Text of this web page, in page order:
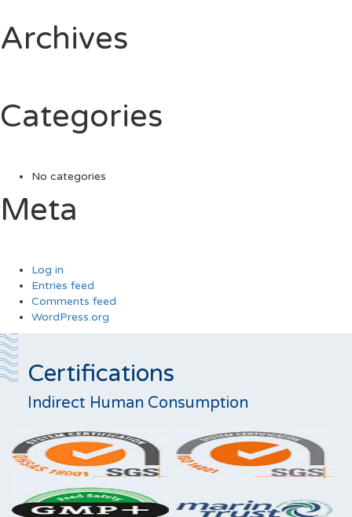
Archives
Categories
No categories
Meta
Log in
Entries feed
Comments feed
WordPress.org
Certifications
Indirect Human Consumption